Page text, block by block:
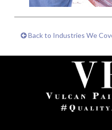
Back to Industries We